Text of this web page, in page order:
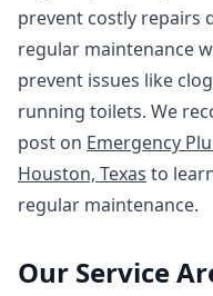
prevent costly repairs
regular maintenance
prevent issues like
running toilets. We
post on Emergency
Houston, Texas to
regular maintenance.
Our Service